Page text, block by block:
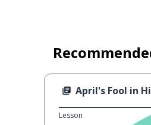
April's Fool in
Lesson